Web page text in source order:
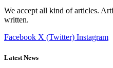
We accept all kind of articles.
written.
Facebook X (Twitter) Instagram
Latest News